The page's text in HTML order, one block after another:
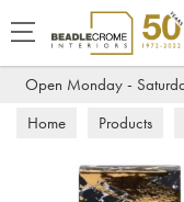
Open Monday -
Home Products